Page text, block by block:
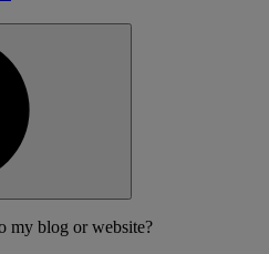
my blog or website?